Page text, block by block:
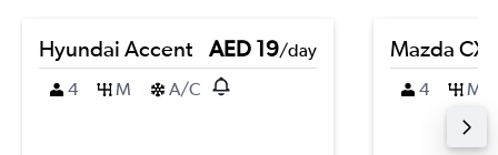
Hyundai Accent AED 19/day
4
M A/C
Mazda
4 M